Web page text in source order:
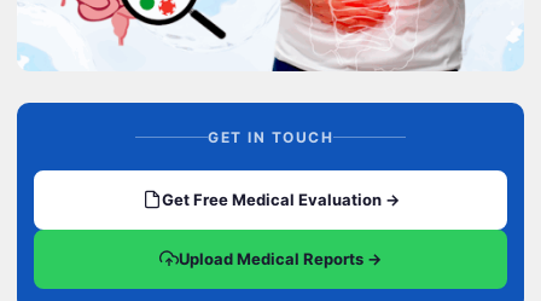
GET IN TOUCH
Get Free Medical Evaluation →
Upload Medical Reports →